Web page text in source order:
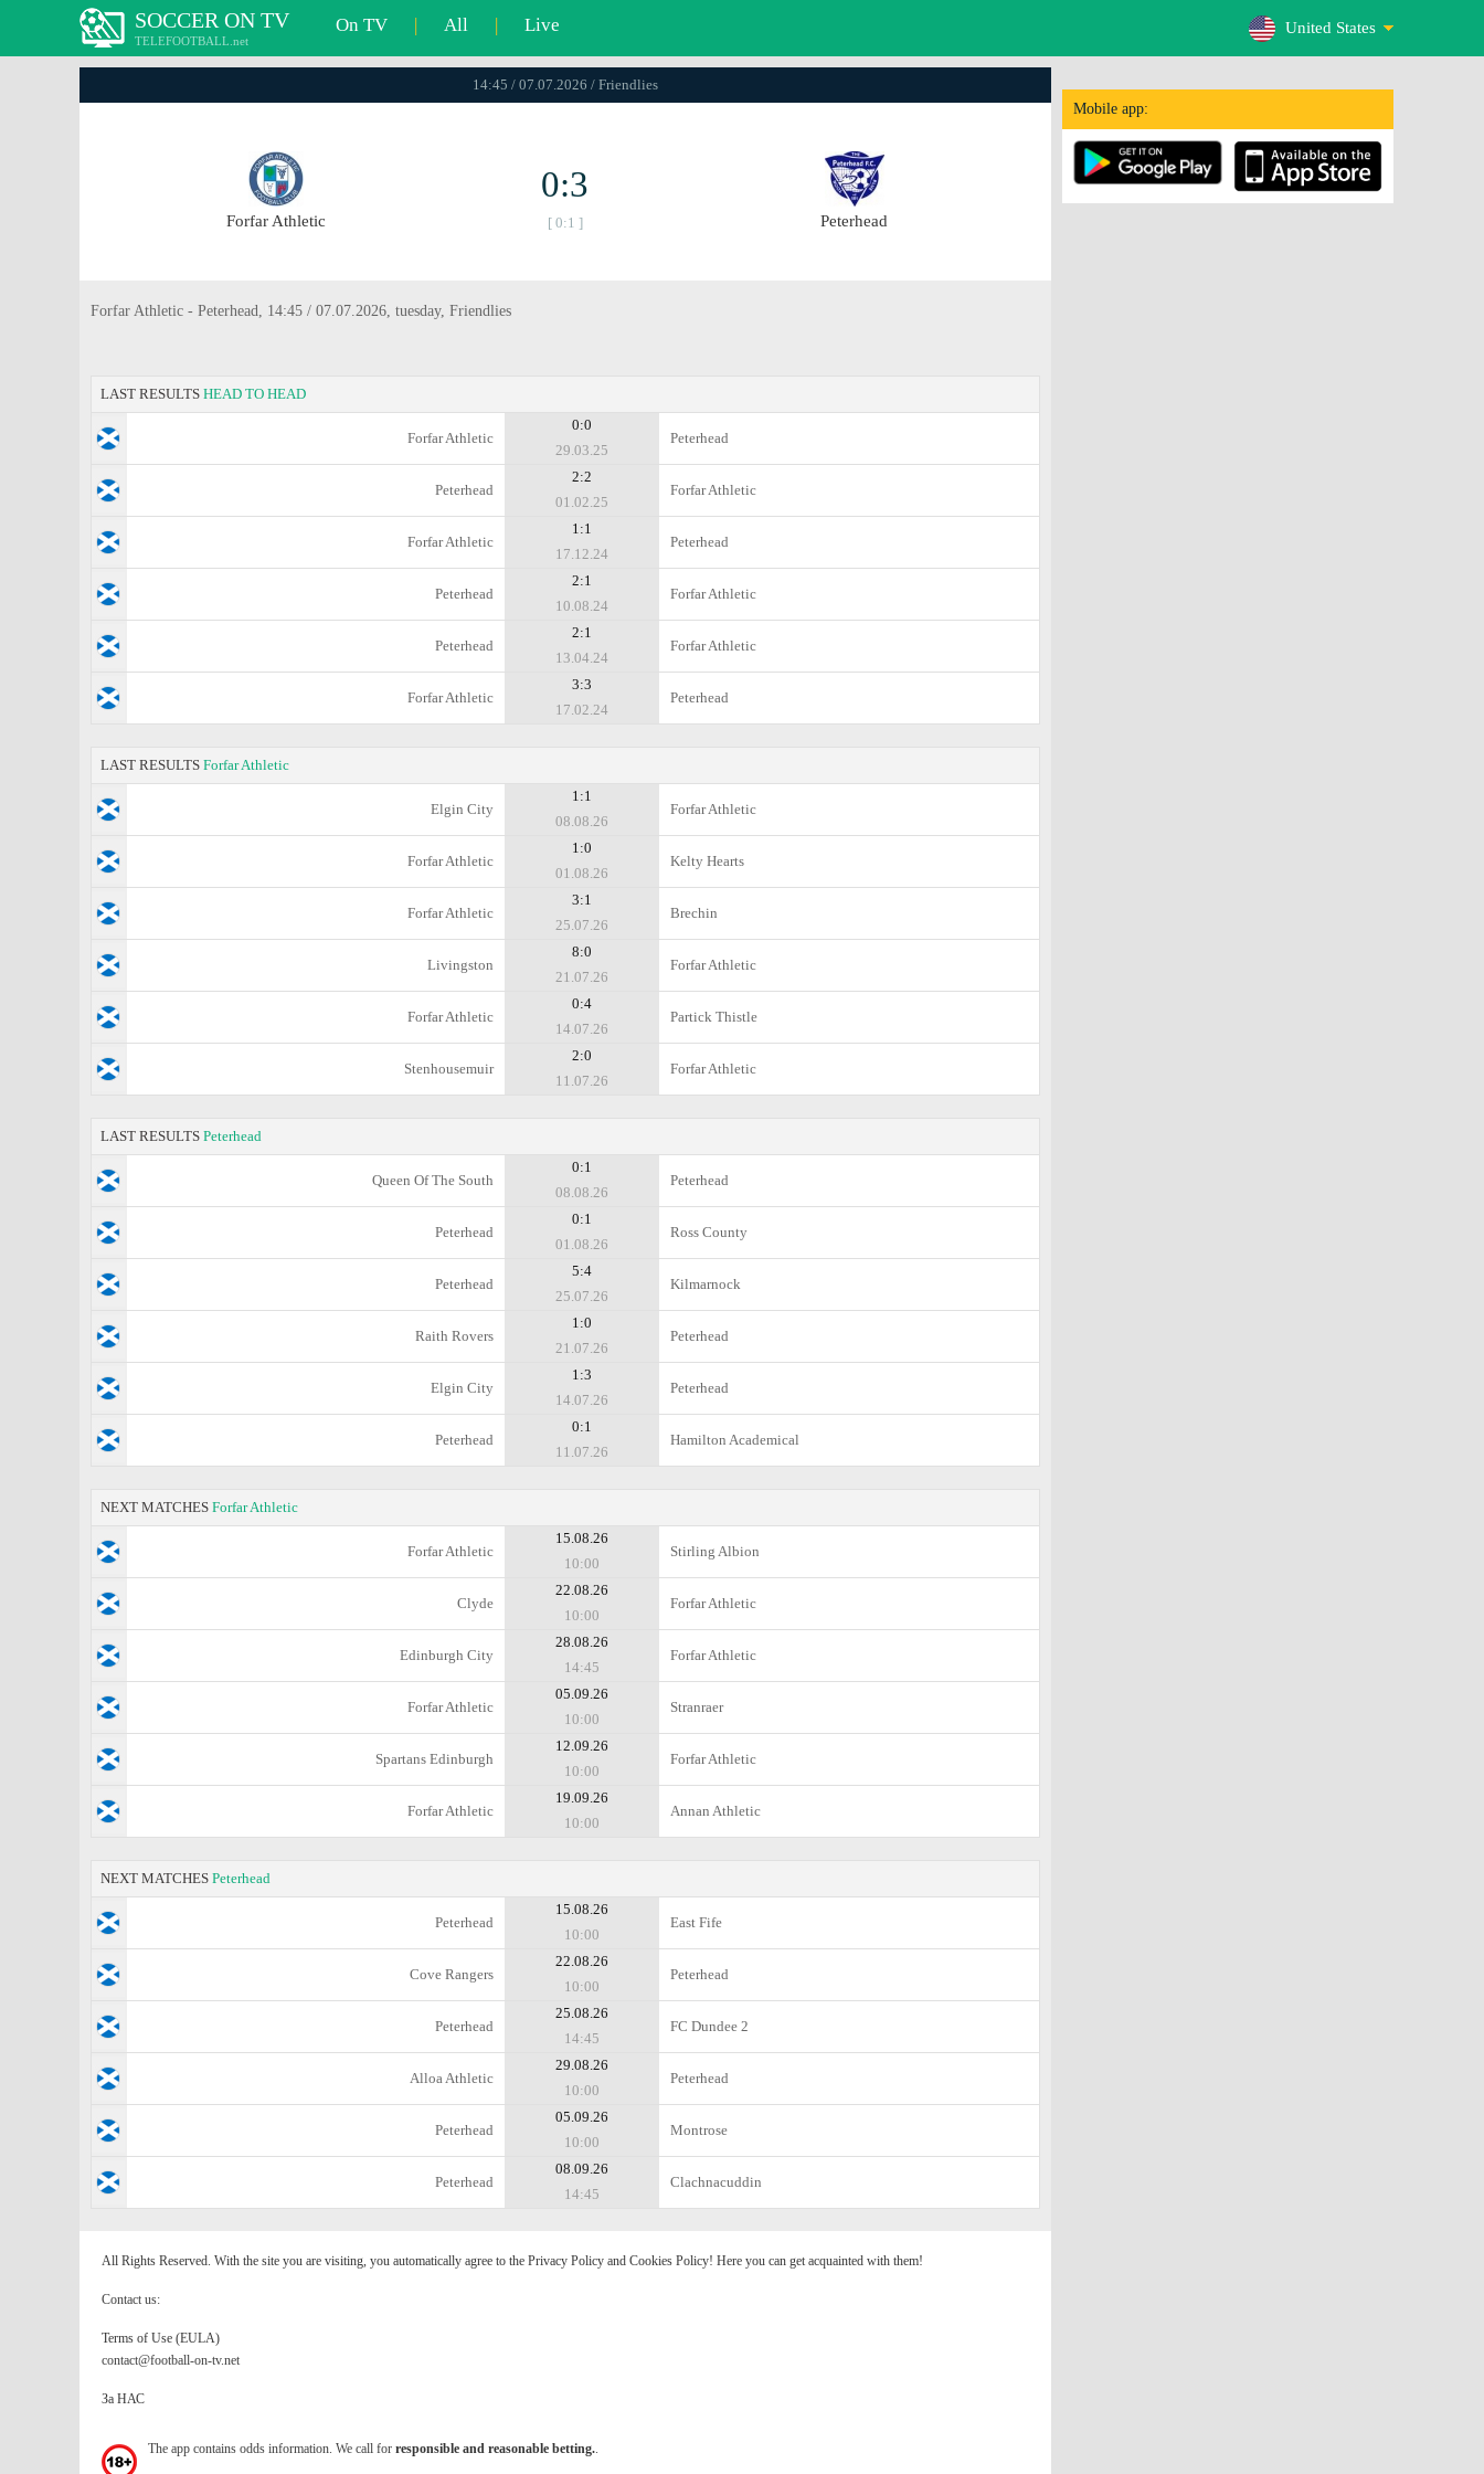
SOCCER ON TV
TELEFOOTBALL.net
On TV | All | Live United States
Mobile app:
14:45 / 07.07.2026 / Friendlies
Forfar Athletic
0:3
[ 0:1 ] Peterhead
Forfar Athletic - Peterhead, 14:45 / 07.07.2026, tuesday, Friendlies
LAST RESULTS HEAD TO HEAD
Forfar Athletic
0:0
29.03.25
Peterhead
Peterhead
2:2
01.02.25
Forfar Athletic
Forfar Athletic
1:1
17.12.24
Peterhead
Peterhead
2:1
10.08.24
Forfar Athletic
Peterhead
2:1
13.04.24
Forfar Athletic
Forfar Athletic
3:3
17.02.24
Peterhead
LAST RESULTS Forfar Athletic
Elgin City
1:1
08.08.26
Forfar Athletic
Forfar Athletic
1:0
01.08.26
Kelty Hearts
Forfar Athletic
3:1
25.07.26
Brechin
Livingston
8:0
21.07.26
Forfar Athletic
Forfar Athletic
0:4
14.07.26
Partick Thistle
Stenhousemuir
2:0
11.07.26
Forfar Athletic
LAST RESULTS Peterhead
Queen Of The South
0:1
08.08.26
Peterhead
Peterhead
0:1
01.08.26
Ross County
Peterhead
5:4
25.07.26
Kilmarnock
Raith Rovers
1:0
21.07.26
Peterhead
Elgin City
1:3
14.07.26
Peterhead
Peterhead
0:1
11.07.26
Hamilton Academical
NEXT MATCHES Forfar Athletic
Forfar Athletic
15.08.26
10:00
Stirling Albion
Clyde
22.08.26
10:00
Forfar Athletic
Edinburgh City
28.08.26
14:45
Forfar Athletic
Forfar Athletic
05.09.26
10:00
Stranraer
Spartans Edinburgh
12.09.26
10:00
Forfar Athletic
Forfar Athletic
19.09.26
10:00
Annan Athletic
NEXT MATCHES Peterhead
Peterhead
15.08.26
10:00
East Fife
Cove Rangers
22.08.26
10:00
Peterhead
Peterhead
25.08.26
14:45
FC Dundee 2
Alloa Athletic
29.08.26
10:00
Peterhead
Peterhead
05.09.26
10:00
Montrose
Peterhead
08.09.26
14:45
Clachnacuddin
All Rights Reserved. With the site you are visiting, you automatically agree to the Privacy Policy and Cookies Policy! Here you can get acquainted with them!
Contact us:
Terms of Use (EULA)
contact@football-on-tv.net
За НАС
The app contains odds information. We call for responsible and reasonable betting..